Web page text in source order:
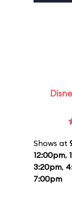
Shows at
12:00pm,
3:20pm,
7:00pm